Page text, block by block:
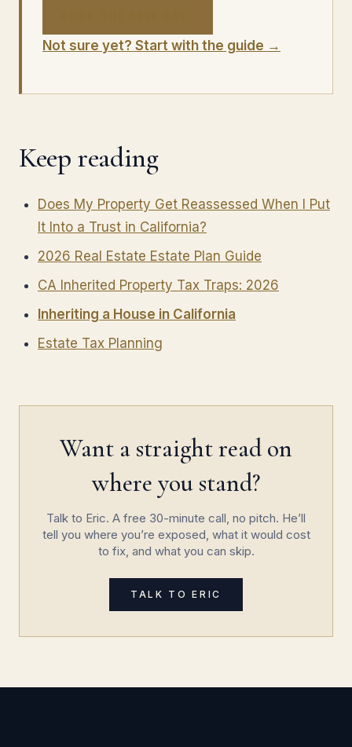
Not sure yet? Start with the guide →
Keep reading
Does My Property Get Reassessed When I Put
It Into a Trust in California?
2026 Real Estate Estate Plan Guide
CA Inherited Property Tax Traps: 2026
Inheriting a House in California
Estate Tax Planning
Want a straight read on
where you stand?
Talk to Eric. A free 30-minute call, no pitch. He’ll
tell you where you’re exposed, what it would cost
to fix, and what you can skip.
TALK TO ERIC